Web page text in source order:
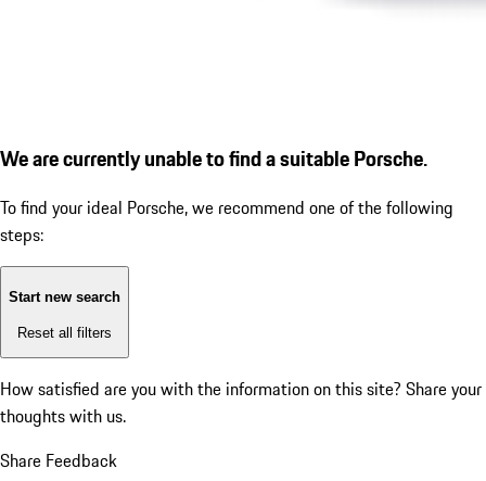
We are currently unable to find a suitable Porsche.
To find your ideal Porsche, we recommend one of the following
steps:
Start new search
Reset all filters
How satisfied are you with the information on this site? Share your
thoughts with us.
Share Feedback